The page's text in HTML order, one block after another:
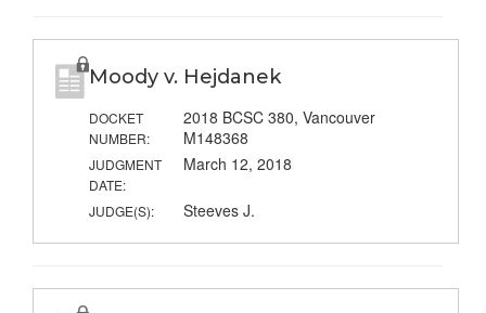
Moody v. Hejdanek
DOCKET
NUMBER:
2018 BCSC 380, Vancouver
M148368
JUDGMENT
DATE:
March 12, 2018
JUDGE(S): Steeves J.